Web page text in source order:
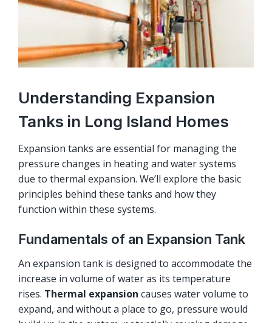
Understanding Expansion
Tanks in Long Island Homes
Expansion tanks are essential for managing the
pressure changes in heating and water systems
due to thermal expansion. We’ll explore the basic
principles behind these tanks and how they
function within these systems.
Fundamentals of an Expansion Tank
An expansion tank is designed to accommodate the
increase in volume of water as its temperature
rises. Thermal expansion causes water volume to
expand, and without a place to go, pressure would